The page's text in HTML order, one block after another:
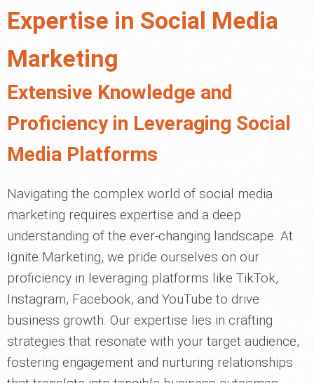
Expertise in Social Media
Marketing
Extensive Knowledge and
Proficiency in Leveraging Social
Media Platforms
Navigating the complex world of social media
marketing requires expertise and a deep
understanding of the ever-changing landscape. At
Ignite Marketing, we pride ourselves on our
proficiency in leveraging platforms like TikTok,
Instagram, Facebook, and YouTube to drive
business growth. Our expertise lies in crafting
strategies that resonate with your target audience,
fostering engagement and nurturing relationships